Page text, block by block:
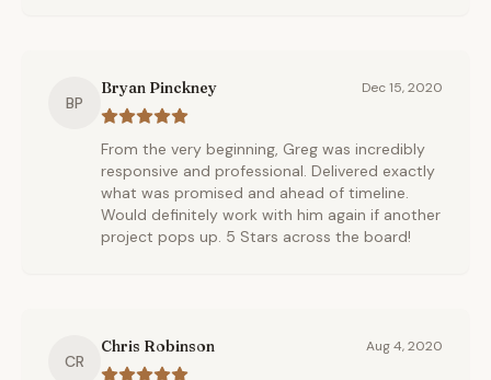
BP
Bryan Pinckney Dec 15, 2020
From the very beginning, Greg was incredibly
responsive and professional. Delivered exactly
what was promised and ahead of timeline.
Would definitely work with him again if another
project pops up. 5 Stars across the board!
CR
Chris Robinson Aug 4, 2020